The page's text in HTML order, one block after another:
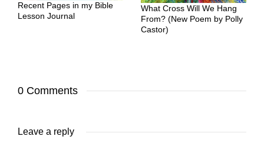
Recent Pages in my Bible
Lesson Journal
What Cross Will We Hang
From? (New Poem by Polly
Castor)
0 Comments
Leave a reply